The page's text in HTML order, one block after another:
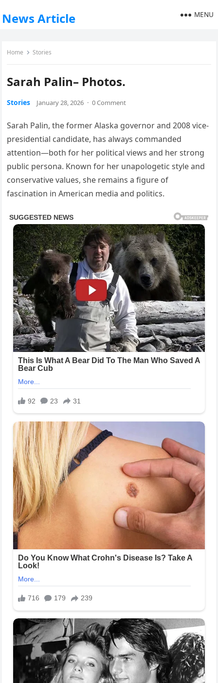
News Article MENU
Home Stories
Sarah Palin– Photos.
Stories January 28, 2026 · 0 Comment
Sarah Palin, the former Alaska governor and 2008 vice-
presidential candidate, has always commanded
attention—both for her political views and her strong
public persona. Known for her unapologetic style and
conservative values, she remains a figure of
fascination in American media and politics.